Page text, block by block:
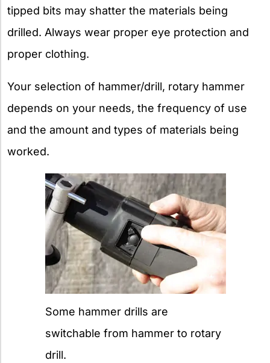
tipped bits may shatter the materials being
drilled. Always wear proper eye protection and
proper clothing.
Your selection of hammer/drill, rotary hammer
depends on your needs, the frequency of use
and the amount and types of materials being
worked.
Some hammer drills are
switchable from hammer to rotary
drill.